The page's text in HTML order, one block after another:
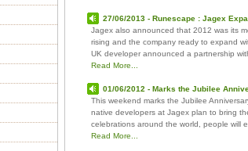
27/06/2013 - Runescape : Jagex
Jagex also announced that 2012 was its
rising and the company ready to expand
UK developer announced a partnership
Read More...
01/06/2012 - Marks the Jubilee
This weekend marks the Jubilee
native developers at Jagex plan to bring
celebrations around the world, people will
Read More...